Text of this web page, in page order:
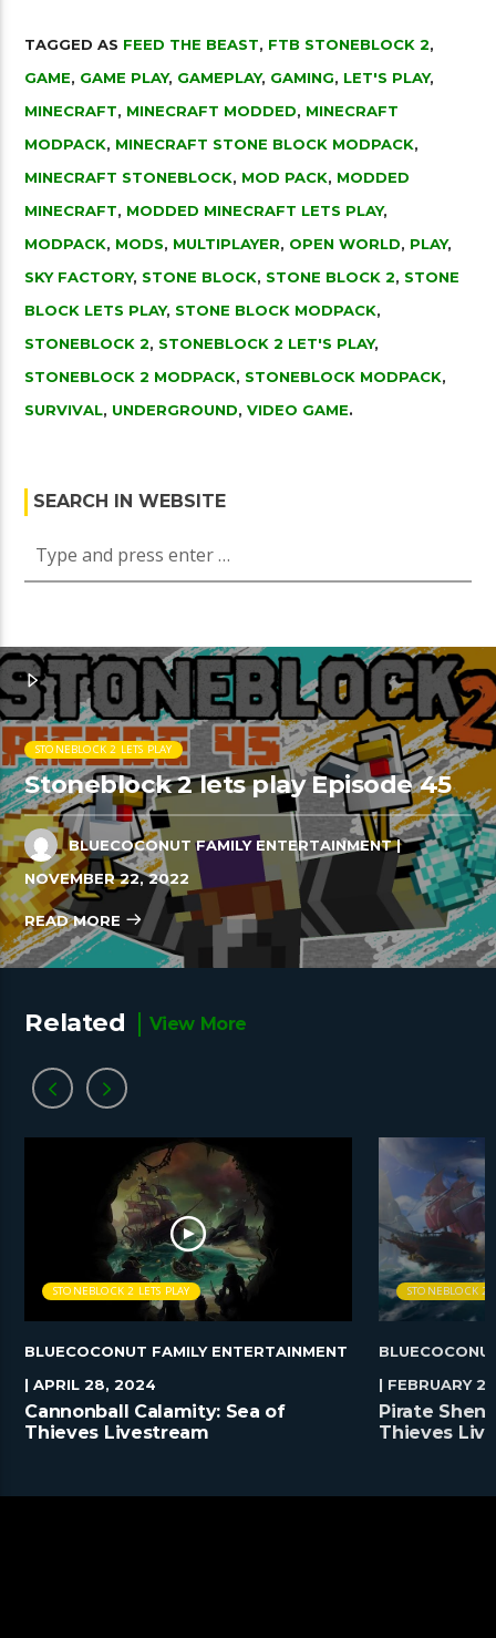
TAGGED AS FEED THE BEAST, FTB STONEBLOCK 2,
GAME, GAME PLAY, GAMEPLAY, GAMING, LET'S PLAY,
MINECRAFT, MINECRAFT MODDED, MINECRAFT
MODPACK, MINECRAFT STONE BLOCK MODPACK,
MINECRAFT STONEBLOCK, MOD PACK, MODDED
MINECRAFT, MODDED MINECRAFT LETS PLAY,
MODPACK, MODS, MULTIPLAYER, OPEN WORLD, PLAY,
SKY FACTORY, STONE BLOCK, STONE BLOCK 2, STONE
BLOCK LETS PLAY, STONE BLOCK MODPACK,
STONEBLOCK 2, STONEBLOCK 2 LET'S PLAY,
STONEBLOCK 2 MODPACK, STONEBLOCK MODPACK,
SURVIVAL, UNDERGROUND,VIDEO GAME.
SEARCH IN WEBSITE
STONEBLOCK 2 LETS PLAY
Stoneblock 2 lets play Episode 45
BLUECOCONUT FAMILY ENTERTAINMENT|
NOVEMBER 22, 2022
READ MORE
Related View More
STONEBLOCK 2 LETS PLAY
BLUECOCONUT FAMILY ENTERTAINMENT
| APRIL 28, 2024
Cannonball Calamity: Sea of
Thieves Livestream
STONEBLOCK 2
| FEBRUARY
Pirate
Thieves